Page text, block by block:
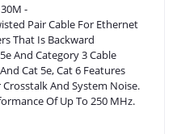
-
Pair Cable For Ethernet
That Is Backward
And Category 3 Cable
Cat 5e, Cat 6 Features
And System Noise.
Of Up To 250 MHz.